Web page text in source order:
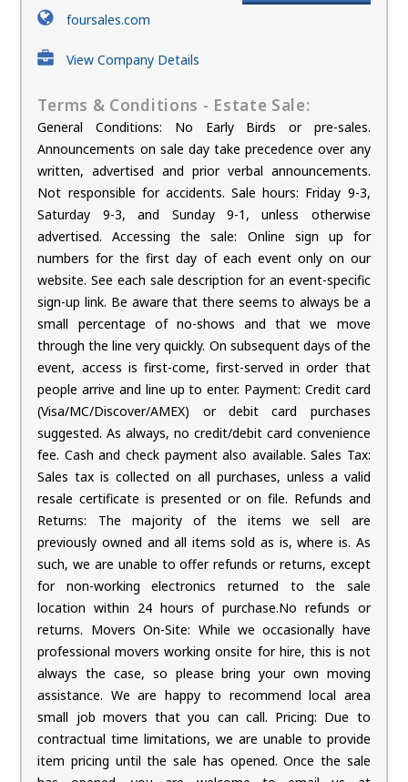
foursales.com
View Company Details
Terms & Conditions - Estate Sale:
General Conditions: No Early Birds or pre-sales.
Announcements on sale day take precedence over any
written, advertised and prior verbal announcements.
Not responsible for accidents. Sale hours: Friday 9-3,
Saturday 9-3, and Sunday 9-1, unless otherwise
advertised. Accessing the sale: Online sign up for
numbers for the first day of each event only on our
website. See each sale description for an event-specific
sign-up link. Be aware that there seems to always be a
small percentage of no-shows and that we move
through the line very quickly. On subsequent days of the
event, access is first-come, first-served in order that
people arrive and line up to enter. Payment: Credit card
(Visa/MC/Discover/AMEX) or debit card purchases
suggested. As always, no credit/debit card convenience
fee. Cash and check payment also available. Sales Tax:
Sales tax is collected on all purchases, unless a valid
resale certificate is presented or on file. Refunds and
Returns: The majority of the items we sell are
previously owned and all items sold as is, where is. As
such, we are unable to offer refunds or returns, except
for non-working electronics returned to the sale
location within 24 hours of purchase.No refunds or
returns. Movers On-Site: While we occasionally have
professional movers working onsite for hire, this is not
always the case, so please bring your own moving
assistance. We are happy to recommend local area
small job movers that you can call. Pricing: Due to
contractual time limitations, we are unable to provide
item pricing until the sale has opened. Once the sale